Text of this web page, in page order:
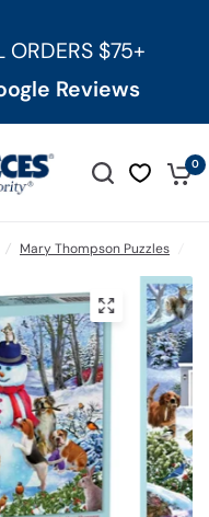
ORDERS $75+
Reviews
0
/ Mary Thompson Puzzles